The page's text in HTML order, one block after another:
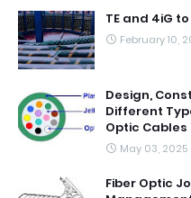
TE and 4iG
February 10,
Design,
Different
Optic Cables
May 03, 2025
Fiber Optic